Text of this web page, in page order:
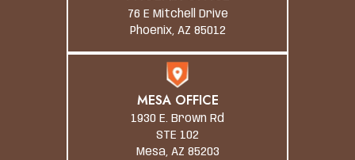
76 E Mitchell Drive
Phoenix, AZ 85012
MESA OFFICE
1930 E. Brown Rd
STE 102
Mesa, AZ 85203